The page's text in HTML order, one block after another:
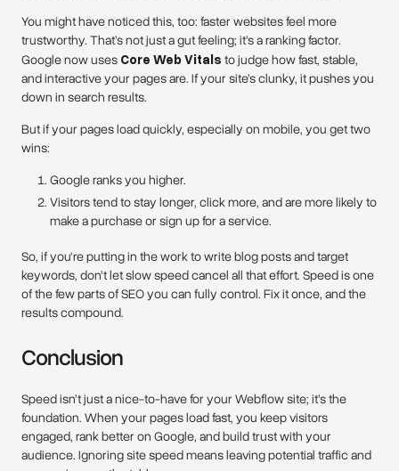
You might have noticed this, too: faster websites feel more
trustworthy. That’s not just a gut feeling; it’s a ranking factor.
Google now uses Core Web Vitals to judge how fast, stable,
and interactive your pages are. If your site’s clunky, it pushes you
down in search results.
But if your pages load quickly, especially on mobile, you get two
wins:
Google ranks you higher.
Visitors tend to stay longer, click more, and are more likely to
make a purchase or sign up for a service.
So, if you're putting in the work to write blog posts and target
keywords, don’t let slow speed cancel all that effort. Speed is one
of the few parts of SEO you can fully control. Fix it once, and the
results compound.
Conclusion
Speed isn’t just a nice-to-have for your Webflow site; it’s the
foundation. When your pages load fast, you keep visitors
engaged, rank better on Google, and build trust with your
audience. Ignoring site speed means leaving potential traffic and